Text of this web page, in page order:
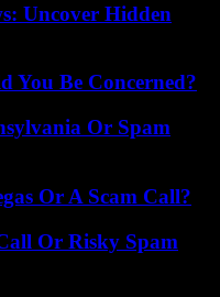
Uncover Hidden
You Be Concerned?
Or Spam
Or A Scam Call?
Or Risky Spam